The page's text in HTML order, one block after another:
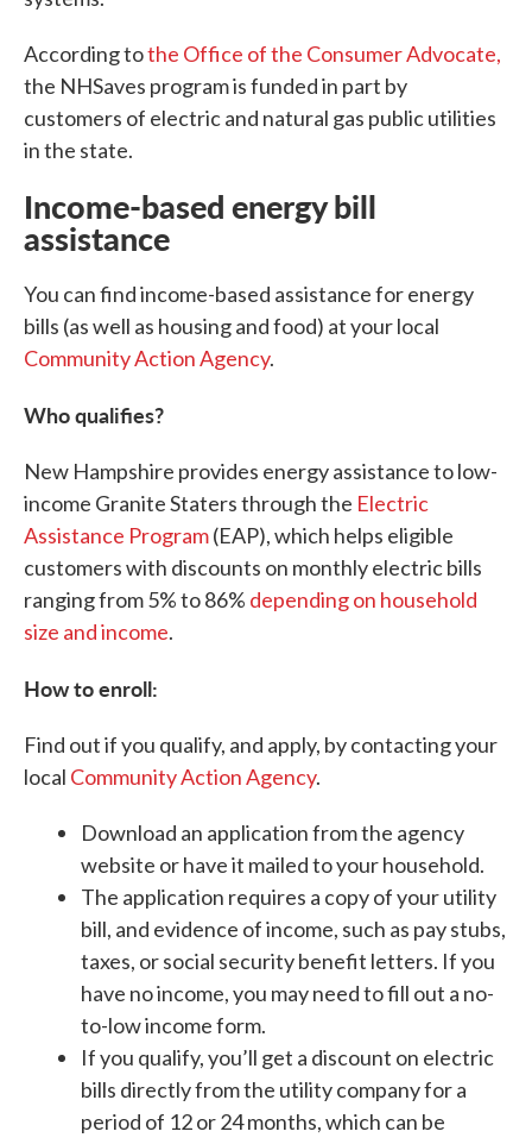
According tothe Office of the Consumer Advocate,
the NHSaves program is funded in part by
customers of electric and natural gas public utilities
in the state.
Income-based energy bill
assistance
You can find income-based assistance for energy
bills (as well as housing and food) at your local
Community Action Agency.
Who qualifies?
New Hampshire provides energy assistance to low-
income Granite Staters through the Electric
Assistance Program(EAP), which helps eligible
customers with discounts on monthly electric bills
ranging from 5% to 86% depending on household
size and income.
How to enroll:
Find out if you qualify, and apply, by contacting your
local Community Action Agency.
Download an application from the agency
website or have it mailed to your household.
The application requires a copy of your utility
bill, and evidence of income, such as pay stubs,
taxes, or social security benefit letters. If you
have no income, you may need to fill out a no-
to-low income form.
If you qualify, you’ll get a discount on electric
bills directly from the utility company for a
period of 12 or 24 months, which can be